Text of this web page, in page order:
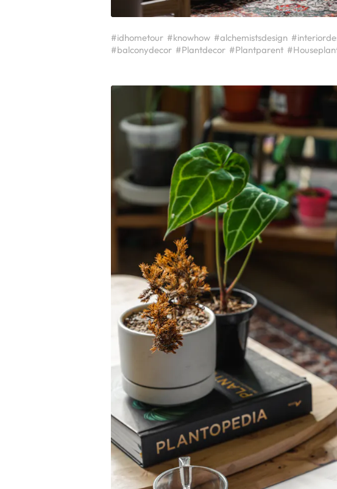
#idhometour #knowhow #alchemistsdesign
#balconydecor #Plantdecor #Plantparent